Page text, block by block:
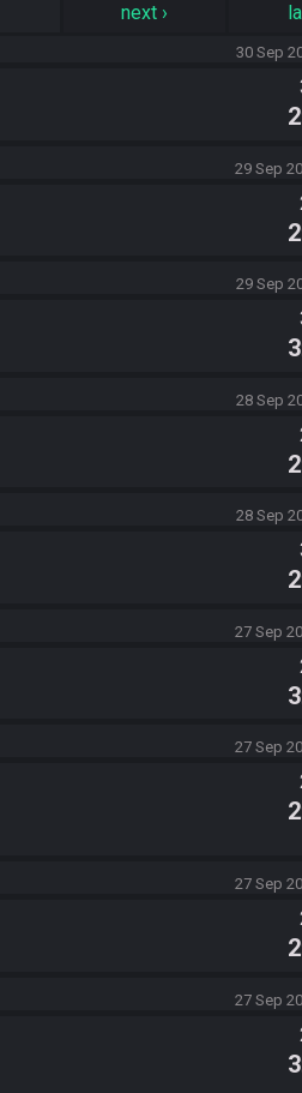
next›
30 Sep
29 Sep
29 Sep
28 Sep
28 Sep
27 Sep
27 Sep
27 Sep
27 Sep